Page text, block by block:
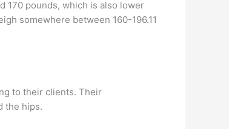
170 pounds, which is also lower
somewhere between 160-196.11
to their clients. Their
the hips.